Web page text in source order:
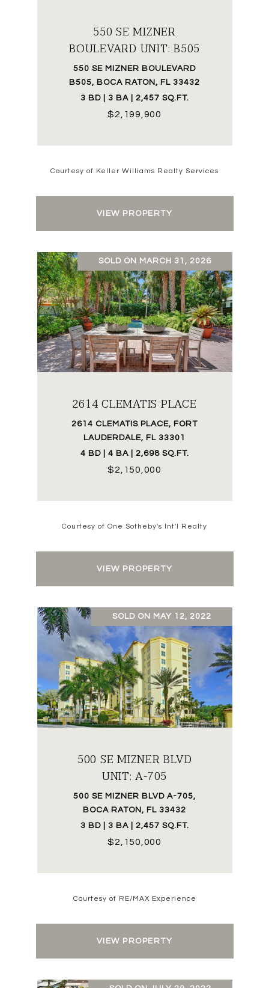
550 SE MIZNER
BOULEVARD UNIT: B505
550 SE MIZNER BOULEVARD
B505, BOCA RATON, FL 33432
3 BD | 3 BA | 2,457 SQ.FT.
$2,199,900
Courtesy of Keller Williams Realty Services
VIEW PROPERTY
SOLD ON MARCH 31, 2026
2614 CLEMATIS PLACE
2614 CLEMATIS PLACE, FORT
LAUDERDALE, FL 33301
4 BD | 4 BA | 2,698 SQ.FT.
$2,150,000
Courtesy of One Sotheby's Int'l Realty
VIEW PROPERTY
SOLD ON MAY 12, 2022
500 SE MIZNER BLVD
UNIT: A-705
500 SE MIZNER BLVD A-705,
BOCA RATON, FL 33432
3 BD | 3 BA | 2,457 SQ.FT.
$2,150,000
Courtesy of RE/MAX Experience
VIEW PROPERTY